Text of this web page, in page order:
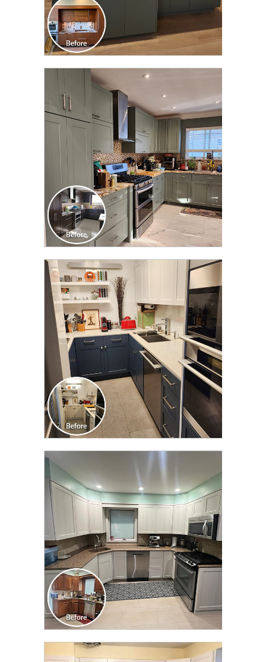
CLICK TO SEE FULL
TRANSFORMATION
CLICK TO SEE FULL
TRANSFORMATION
CLICK TO SEE FULL
TRANSFORMATION